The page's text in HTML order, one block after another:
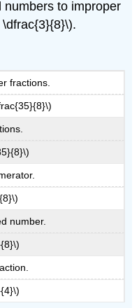
numbers to improper
fractions.
number.